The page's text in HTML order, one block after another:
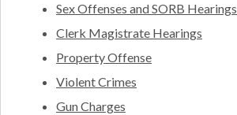
Sex Offenses and SORB Hearings
Clerk Magistrate Hearings
Property Offense
Violent Crimes
Gun Charges